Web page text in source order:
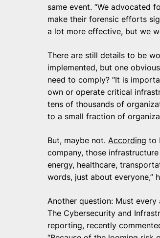
same event. “We advocated
make their forensic efforts
a lot more effective, but we
There are still details to be
implemented, but one
need to comply? “It is
own or operate critical
tens of thousands of
to a small fraction of
But, maybe not. According to
company, those
energy, healthcare,
words, just about everyone,”
Another question: Must
The Cybersecurity and
reporting, recently